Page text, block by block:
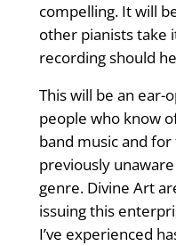
compelling. It will
other pianists take
recording should
This will be an ear-
people who know
band music and
previously
genre. Divine Art
issuing this
I’ve experienced